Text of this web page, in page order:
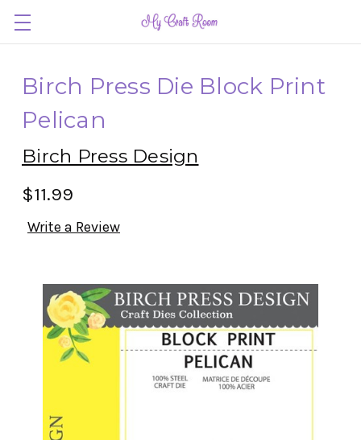
Birch Press Die Block Print
Pelican
Birch Press Design
$11.99
Write a Review